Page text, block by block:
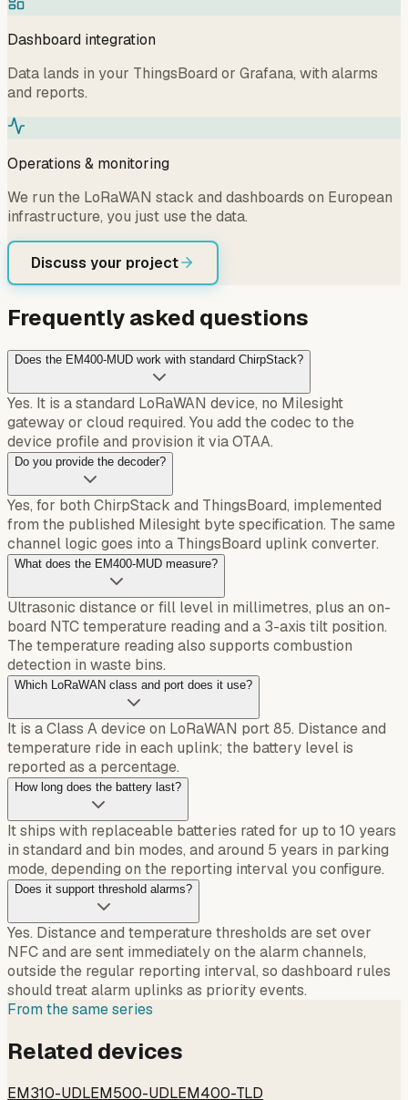
Dashboard integration
Data lands in your ThingsBoard or Grafana, with alarms
and reports.
Operations & monitoring
We run the LoRaWAN stack and dashboards on European
infrastructure, you just use the data.
Discuss your project
Frequently asked questions
Does the EM400-MUD work with standard ChirpStack?
Yes. It is a standard LoRaWAN device, no Milesight
gateway or cloud required. You add the codec to the
device profile and provision it via OTAA.
Do you provide the decoder?
Yes, for both ChirpStack and ThingsBoard, implemented
from the published Milesight byte specification. The same
channel logic goes into a ThingsBoard uplink converter.
What does the EM400-MUD measure?
Ultrasonic distance or fill level in millimetres, plus an on-
board NTC temperature reading and a 3-axis tilt position.
The temperature reading also supports combustion
detection in waste bins.
Which LoRaWAN class and port does it use?
It is a Class A device on LoRaWAN port 85. Distance and
temperature ride in each uplink; the battery level is
reported as a percentage.
How long does the battery last?
It ships with replaceable batteries rated for up to 10 years
in standard and bin modes, and around 5 years in parking
mode, depending on the reporting interval you configure.
Does it support threshold alarms?
Yes. Distance and temperature thresholds are set over
NFC and are sent immediately on the alarm channels,
outside the regular reporting interval, so dashboard rules
should treat alarm uplinks as priority events.
From the same series
Related devices
EM310-UDLEM500-UDLEM400-TLD